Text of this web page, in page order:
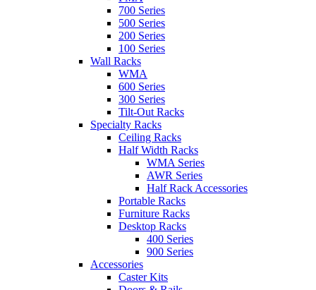
700 Series
500 Series
200 Series
100 Series
Wall Racks
WMA
600 Series
300 Series
Tilt-Out Racks
Specialty Racks
Ceiling Racks
Half Width Racks
WMA Series
AWR Series
Half Rack Accessories
Portable Racks
Furniture Racks
Desktop Racks
400 Series
900 Series
Accessories
Caster Kits